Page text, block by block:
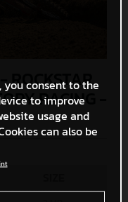
ROCKSTAR
RACING -
you consent to the
to improve
usage and
can also be